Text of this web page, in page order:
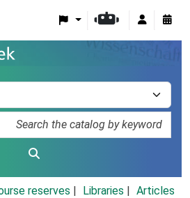
reserves Libraries
Articles